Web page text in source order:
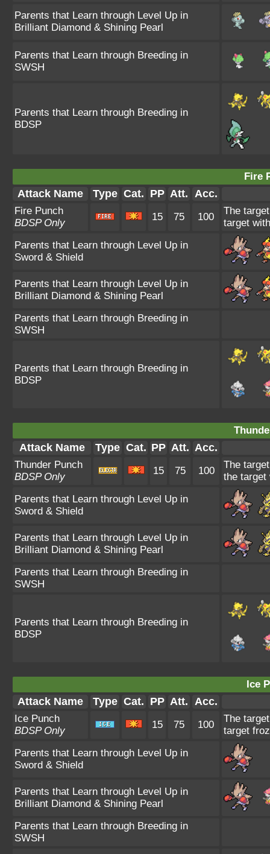
Parents that Learn through Level Up in
Brilliant Diamond & Shining Pearl
Parents that Learn through Breeding in
SWSH
Parents that Learn through Breeding in
BDSP
Fire
Attack Name Type Cat. PP Att. Acc.
Fire Punch
BDSP Only
15 75 100
The
target
Parents that Learn through Level Up in
Sword & Shield
Parents that Learn through Level Up in
Brilliant Diamond & Shining Pearl
Parents that Learn through Breeding in
SWSH
Parents that Learn through Breeding in
BDSP
Attack Name Type Cat. PP Att. Acc.
Thunder Punch
BDSP Only
15 75 100
The
the target
Parents that Learn through Level Up in
Sword & Shield
Parents that Learn through Level Up in
Brilliant Diamond & Shining Pearl
Parents that Learn through Breeding in
SWSH
Parents that Learn through Breeding in
BDSP
Ice
Attack Name Type Cat. PP Att. Acc.
Ice Punch
BDSP Only
15 75 100
The
target
Parents that Learn through Level Up in
Sword & Shield
Parents that Learn through Level Up in
Brilliant Diamond & Shining Pearl
Parents that Learn through Breeding in
SWSH